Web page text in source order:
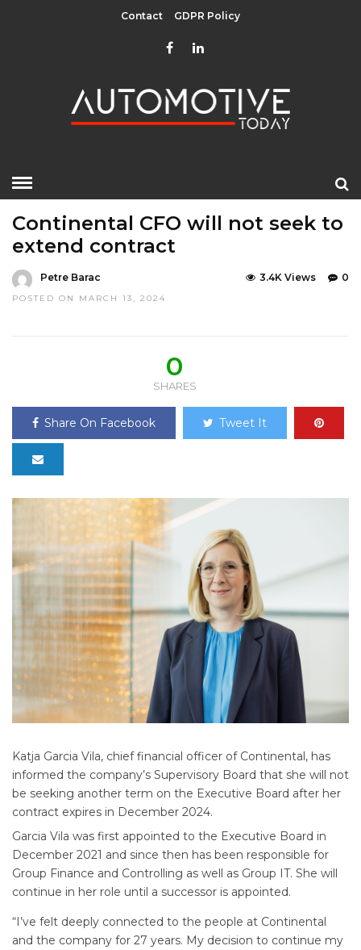
Contact GDPR Policy
Continental CFO will not seek to
extend contract
Petre Barac
POSTED ON MARCH 13, 2024
0
3.4K Views
0
SHARES
Share On Facebook Tweet It
Katja Garcia Vila, chief financial officer of Continental, has
informed the company’s Supervisory Board that she will not
be seeking another term on the Executive Board after her
contract expires in December 2024.
Garcia Vila was first appointed to the Executive Board in
December 2021 and since then has been responsible for
Group Finance and Controlling as well as Group IT. She will
continue in her role until a successor is appointed.
“I’ve felt deeply connected to the people at Continental
and the company for 27 years. My decision to continue my